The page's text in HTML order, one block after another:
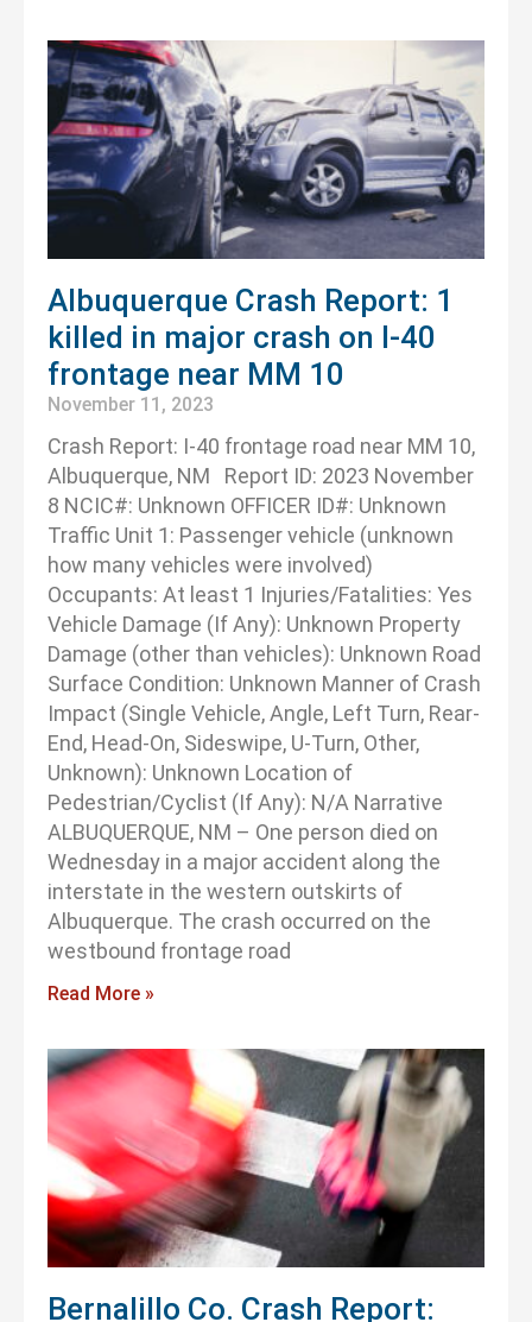
Albuquerque Crash Report: 1
killed in major crash on I-40
frontage near MM 10
November 11, 2023
Crash Report: I-40 frontage road near MM 10,
Albuquerque, NM Report ID: 2023 November
8 NCIC#: Unknown OFFICER ID#: Unknown
Traffic Unit 1: Passenger vehicle (unknown
how many vehicles were involved)
Occupants: At least 1 Injuries/Fatalities: Yes
Vehicle Damage (If Any): Unknown Property
Damage (other than vehicles): Unknown Road
Surface Condition: Unknown Manner of Crash
Impact (Single Vehicle, Angle, Left Turn, Rear-
End, Head-On, Sideswipe, U-Turn, Other,
Unknown): Unknown Location of
Pedestrian/Cyclist (If Any): N/A Narrative
ALBUQUERQUE, NM – One person died on
Wednesday in a major accident along the
interstate in the western outskirts of
Albuquerque. The crash occurred on the
westbound frontage road
Read More »
Bernalillo Co. Crash Report: